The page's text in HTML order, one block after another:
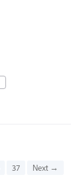
37 Next →